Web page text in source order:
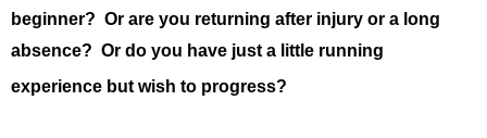
beginner? Or are you returning after injury or a long
absence? Or do you have just a little running
experience but wish to progress?